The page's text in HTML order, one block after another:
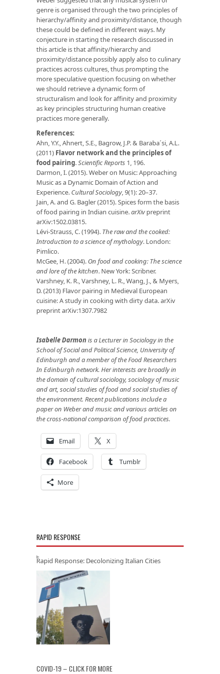
genre is organised through the two principles of
hierarchy/affinity and proximity/distance, though
these could be defined in different ways. My
conjecture in starting the research discussed in
this article is that affinity/hierarchy and
proximity/distance possibly apply also to culinary
practices across cultures, thus prompting the
more speculative question focusing on whether
we should retrieve a dynamic form of
structuralism and look for affinity and proximity
as key principles structuring human creative
practices more generally.
References:
Ahn, Y.Y., Ahnert, S.E., Bagrow, J.P. & Baraba´si, A.L.
(2011) Flavor network and the principles of
food pairing.Scientific Reports 1, 196.
Darmon, I. (2015). Weber on Music: Approaching
Music as a Dynamic Domain of Action and
Experience. Cultural Sociology, 9(1): 20–37.
Jain, A. and G. Bagler (2015). Spices form the basis
of food pairing in Indian cuisine.arXivpreprint
arXiv:1502.03815.
Lévi-Strauss, C. (1994). The raw and the cooked:
Introduction to a science of mythology. London:
Pimlico.
McGee, H. (2004). On food and cooking: The science
and lore of the kitchen. New York: Scribner.
Varshney, K. R., Varshney, L. R., Wang, J., & Myers,
D. (2013) Flavor pairing in Medieval European
cuisine: A study in cooking with dirty data. arXiv
preprint arXiv:1307.7982
Isabelle Darmonis a Lecturer in Sociology in the
School of Social and Political Science, University of
Edinburgh and a member of the Food Researchers
In Edinburgh network. Her interests are broadly in
the domain of cultural sociology, sociology of music
and art, social studies of food and social studies of
the environment. Recent publications include a
paper on Weber and music and various articles on
the cross-national comparison of food practices.
Email X
Facebook Tumblr
More
RAPID RESPONSE
Rapid Response: Decolonizing Italian Cities
COVID-19 – CLICK FOR MORE